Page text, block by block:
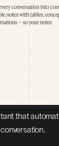
that